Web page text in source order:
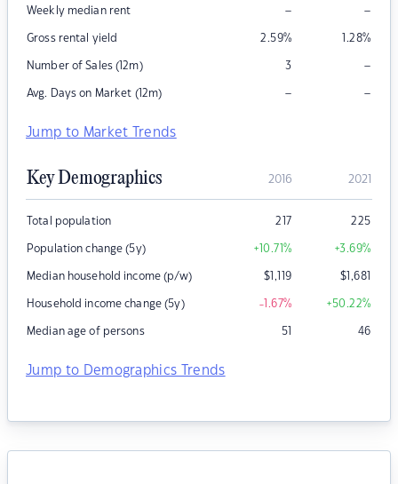
Weekly median rent – –
Gross rental yield 2.59% 1.28%
Number of Sales (12m) 3 –
Avg. Days on Market (12m) – –
Jump to Market Trends
Key Demographics 2016 2021
Total population 217 225
Population change (5y) +10.71% +3.69%
Median household income (p/w) $1,119 $1,681
Household income change (5y) -1.67% +50.22%
Median age of persons 51 46
Jump to Demographics Trends